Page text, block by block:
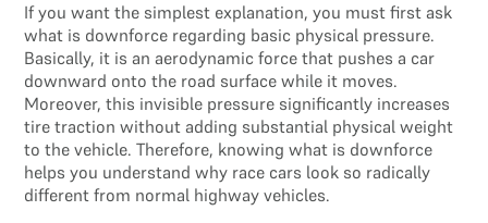
If you want the simplest explanation, you must first ask
what is downforce regarding basic physical pressure.
Basically, it is an aerodynamic force that pushes a car
downward onto the road surface while it moves.
Moreover, this invisible pressure significantly increases
tire traction without adding substantial physical weight
to the vehicle. Therefore, knowing what is downforce
helps you understand why race cars look so radically
different from normal highway vehicles.